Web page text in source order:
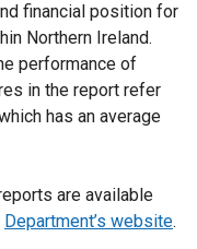
financial position for
Northern Ireland.
performance of
in the report refer
has an average
are available
Department’s website.